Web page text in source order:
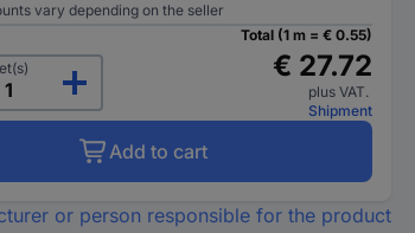
vary depending on the seller
Total (1 m = € 0.55)
€ 27.72
plus VAT.
Shipment
Add to cart
or person responsible for the product